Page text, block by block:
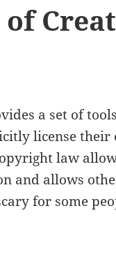
of
a set of
license
law
and allows
for some